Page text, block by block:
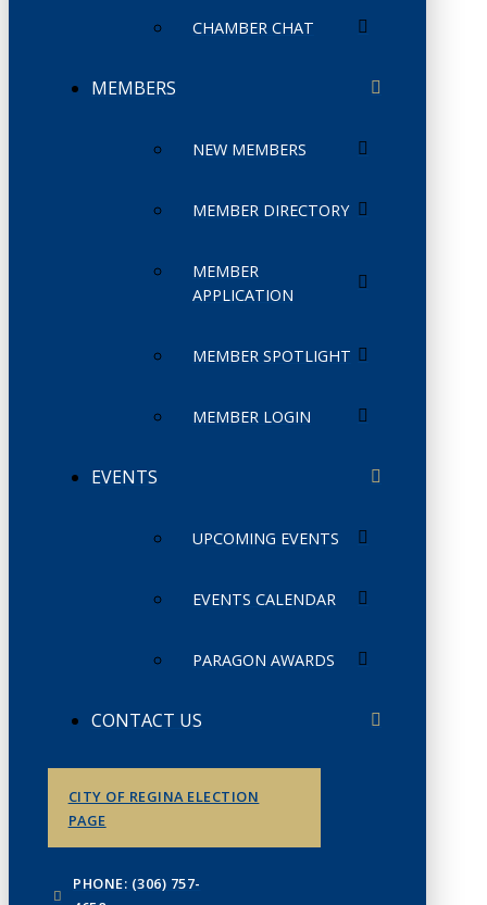
CHAMBER CHAT
MEMBERS
NEW MEMBERS
MEMBER DIRECTORY
MEMBER
APPLICATION
MEMBER SPOTLIGHT
MEMBER LOGIN
EVENTS
UPCOMING EVENTS
EVENTS CALENDAR
PARAGON AWARDS
CONTACT US
CITY OF REGINA ELECTION
PAGE
PHONE: (306) 757-